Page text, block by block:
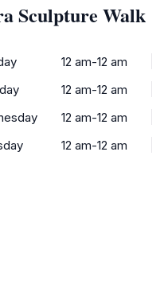
Sculpture Walk
12 am-12 am
12 am-12 am
12 am-12 am
12 am-12 am